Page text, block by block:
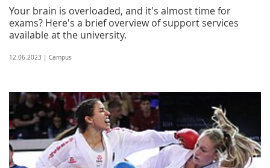
Your brain is overloaded, and it's almost time for
exams? Here's a brief overview of support services
available at the university.
12.06.2023 | Campus